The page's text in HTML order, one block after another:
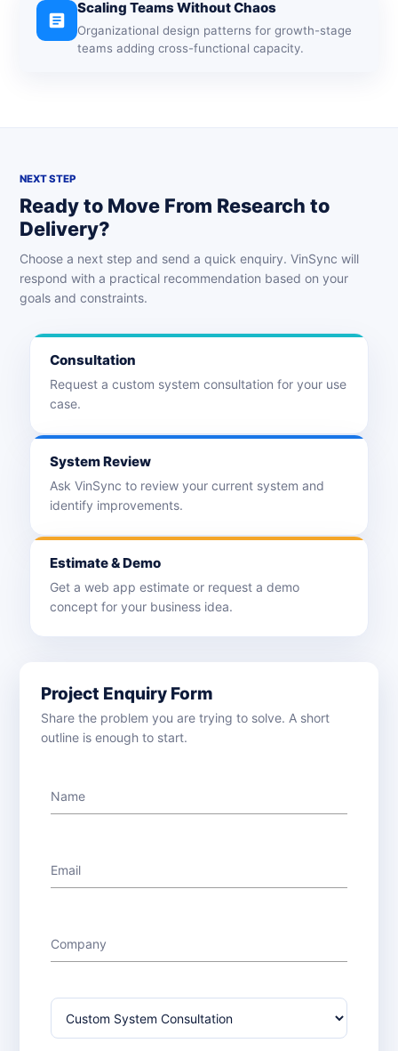
article
Scaling Teams Without Chaos
Organizational design patterns for growth-stage
teams adding cross-functional capacity.
NEXT STEP
Ready to Move From Research to
Delivery?
Choose a next step and send a quick enquiry. VinSync will
respond with a practical recommendation based on your
goals and constraints.
Consultation
Request a custom system consultation for your use
case.
System Review
Ask VinSync to review your current system and
identify improvements.
Estimate & Demo
Get a web app estimate or request a demo
concept for your business idea.
Project Enquiry Form
Share the problem you are trying to solve. A short
outline is enough to start.
Name
Email
Company